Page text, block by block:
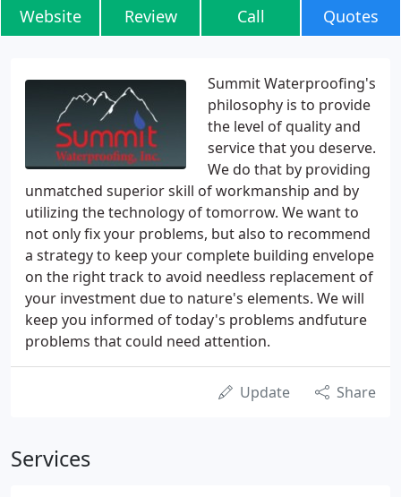
Website Review Call Quotes
Summit Waterproofing's
philosophy is to provide
the level of quality and
service that you deserve.
We do that by providing
unmatched superior skill of workmanship and by
utilizing the technology of tomorrow. We want to
not only fix your problems, but also to recommend
a strategy to keep your complete building envelope
on the right track to avoid needless replacement of
your investment due to nature's elements. We will
keep you informed of today's problems andfuture
problems that could need attention.
Update Share
Services